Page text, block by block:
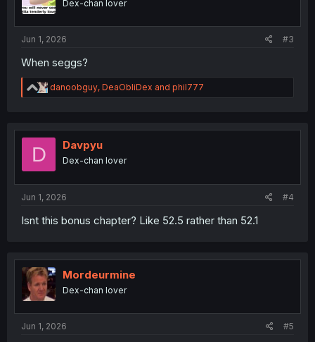
nDex-chan lover
Jun 1, 2026 #3
When seggs?
R
e
t
danoobguy, DeaObliDex and phil777
D Davpyu
Dex-chan lover
Jun 1, 2026 #4
Isnt this bonus chapter? Like 52.5 rather than 52.1
Mordeurmine
Dex-chan lover
Jun 1, 2026 #5